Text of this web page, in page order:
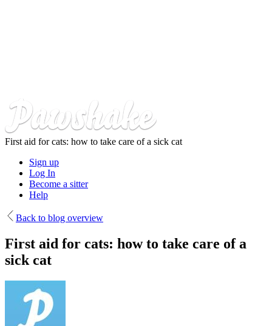
First aid for cats: how to take care of a sick cat
Sign up
Log In
Become a sitter
Help
Back to blog overview
First aid for cats: how to take care of a
sick cat